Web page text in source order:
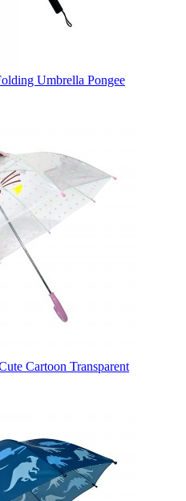
Umbrella Pongee
Cartoon Transparent